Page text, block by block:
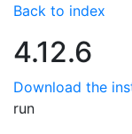
Back to index
4.12.6
Download the
run